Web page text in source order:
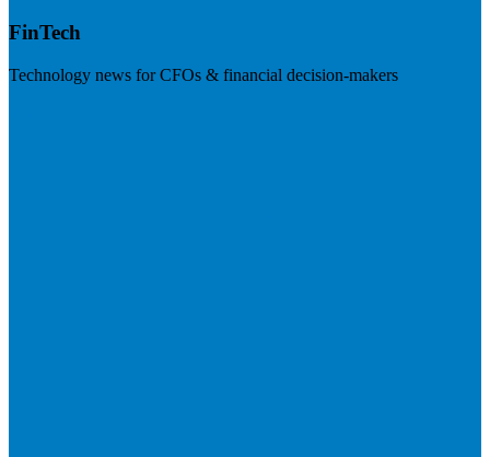
FinTech
Technology news for CFOs & financial decision-makers